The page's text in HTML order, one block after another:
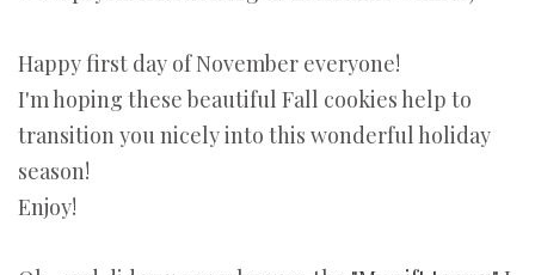
Happy first day of November everyone!
I'm hoping these beautiful Fall cookies help to
transition you nicely into this wonderful holiday
season!
Enjoy!